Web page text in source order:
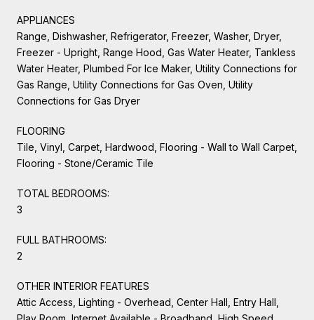
APPLIANCES
Range, Dishwasher, Refrigerator, Freezer, Washer, Dryer,
Freezer - Upright, Range Hood, Gas Water Heater, Tankless
Water Heater, Plumbed For Ice Maker, Utility Connections for
Gas Range, Utility Connections for Gas Oven, Utility
Connections for Gas Dryer
FLOORING
Tile, Vinyl, Carpet, Hardwood, Flooring - Wall to Wall Carpet,
Flooring - Stone/Ceramic Tile
TOTAL BEDROOMS:
3
FULL BATHROOMS:
2
OTHER INTERIOR FEATURES
Attic Access, Lighting - Overhead, Center Hall, Entry Hall,